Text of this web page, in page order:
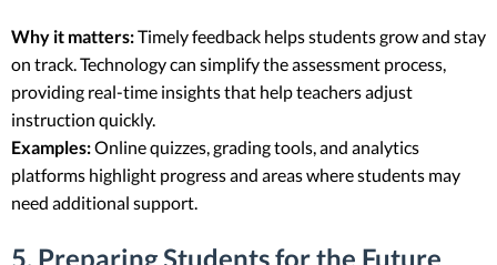
Why it matters:Timely feedback helps students grow and stay
on track. Technology can simplify the assessment process,
providing real-time insights that help teachers adjust
instruction quickly.
Examples:Online quizzes, grading tools, and analytics
platforms highlight progress and areas where students may
need additional support.
5. Preparing Students for the Future